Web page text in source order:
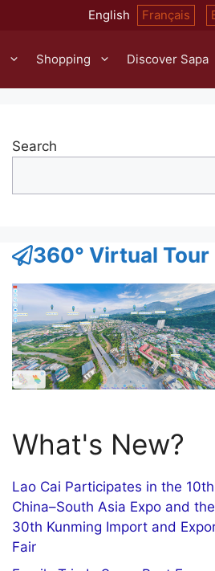
English Français
Shopping Discover Sapa
Search
360° Virtual Tour
What's New?
Lao Cai Participates in the 10th
China–South Asia Expo and the
30th Kunming Import and
Fair